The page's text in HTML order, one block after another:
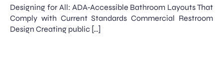
Designing for All: ADA-Accessible Bathroom Layouts That
Comply with Current Standards Commercial Restroom
Design Creating public […]